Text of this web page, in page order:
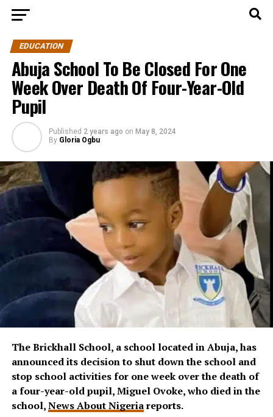
EDUCATION
Abuja School To Be Closed For One
Week Over Death Of Four-Year-Old
Pupil
Published 2 years ago on May 8, 2024
By Gloria Ogbu
The Brickhall School, a school located in Abuja,has
announced its decision to shut down the school and
stop school activities for one week over the death of
a four-year-old pupil, Miguel Ovoke, who died in the
school,News About Nigeriareports.